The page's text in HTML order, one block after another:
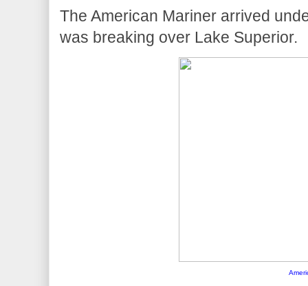
The American Mariner arrived
was breaking over Lake Superior.